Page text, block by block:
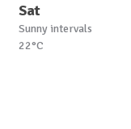
Sat
Sunny intervals
22°C